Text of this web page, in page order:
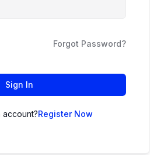
Forgot Password?
Sign In
Register Now